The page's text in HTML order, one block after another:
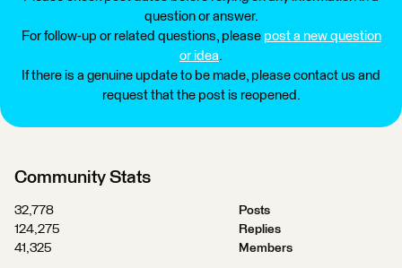
question or answer.
For follow-up or related questions, please post a new question
or idea.
If there is a genuine update to be made, please contact us and
request that the post is reopened.
Community Stats
32,778
Posts
124,275
Replies
41,325
Members